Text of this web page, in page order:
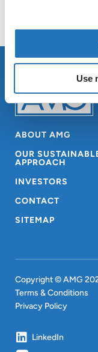
Use
ABOUT AMG
OUR
APPROACH
INVESTORS
CONTACT
SITEMAP
Copyright © AMG
Terms & Conditions
Privacy Policy
LinkedIn